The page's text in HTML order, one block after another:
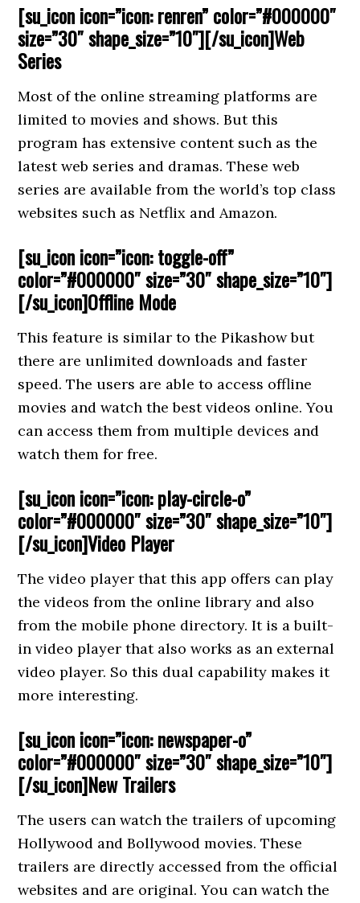
[su_icon icon=”icon: renren” color=”#000000″
size=”30″ shape_size=”10″][/su_icon]Web
Series
Most of the online streaming platforms are
limited to movies and shows. But this
program has extensive content such as the
latest web series and dramas. These web
series are available from the world’s top class
websites such as Netflix and Amazon.
[su_icon icon=”icon: toggle-off”
color=”#000000″ size=”30″ shape_size=”10″]
[/su_icon]Offline Mode
This feature is similar to the Pikashow but
there are unlimited downloads and faster
speed. The users are able to access offline
movies and watch the best videos online. You
can access them from multiple devices and
watch them for free.
[su_icon icon=”icon: play-circle-o”
color=”#000000″ size=”30″ shape_size=”10″]
[/su_icon]Video Player
The video player that this app offers can play
the videos from the online library and also
from the mobile phone directory. It is a built-
in video player that also works as an external
video player. So this dual capability makes it
more interesting.
[su_icon icon=”icon: newspaper-o”
color=”#000000″ size=”30″ shape_size=”10″]
[/su_icon]New Trailers
The users can watch the trailers of upcoming
Hollywood and Bollywood movies. These
trailers are directly accessed from the official
websites and are original. You can watch the